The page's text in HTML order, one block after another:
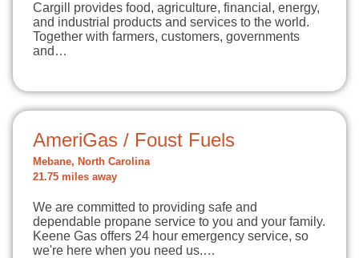
Cargill provides food, agriculture, financial, energy,
and industrial products and services to the world.
Together with farmers, customers, governments
and…
AmeriGas / Foust Fuels
Mebane, North Carolina
21.75 miles away
We are committed to providing safe and
dependable propane service to you and your family.
Keene Gas offers 24 hour emergency service, so
we're here when you need us.…